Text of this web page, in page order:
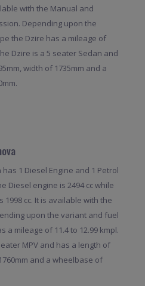
with the Manual and
Depending upon the
the Dzire has a mileage of
Dzire is a 5 seater Sedan and
width of 1735mm and a
1 Diesel Engine and 1 Petrol
Diesel engine is 2494 cc while
1998 cc. It is available with the
upon the variant and fuel
a mileage of 11.4 to 12.99 kmpl.
MPV and has a length of
and a wheelbase of